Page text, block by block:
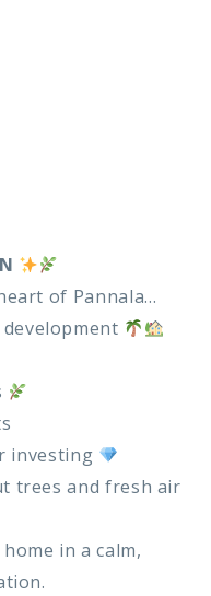
( Uyanwaththa )
View
of Pannala…
investing
trees and fresh air
in a calm,